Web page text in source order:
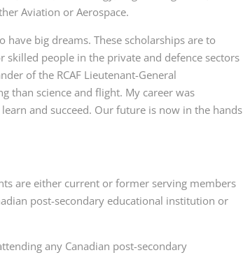
Aviation or Aerospace.
big dreams. These scholarships are to
people in the private and defence sectors
of the RCAF Lieutenant-General
than science and flight. My career was
and succeed. Our future is now in the hands
are either current or former serving members
post-secondary educational institution or
any Canadian post-secondary